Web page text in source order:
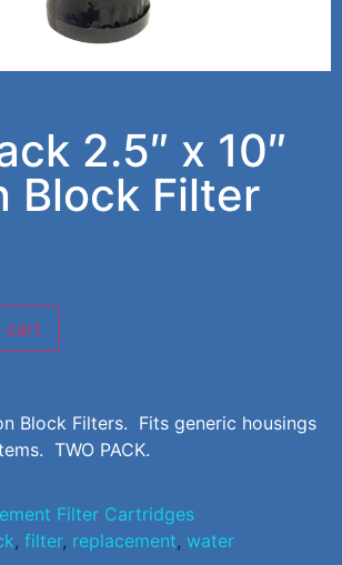
2.5″ x 10″
Block Filter
cart
Block Filters. Fits generic housings
TWO PACK.
Filter Cartridges
, filter, replacement, water